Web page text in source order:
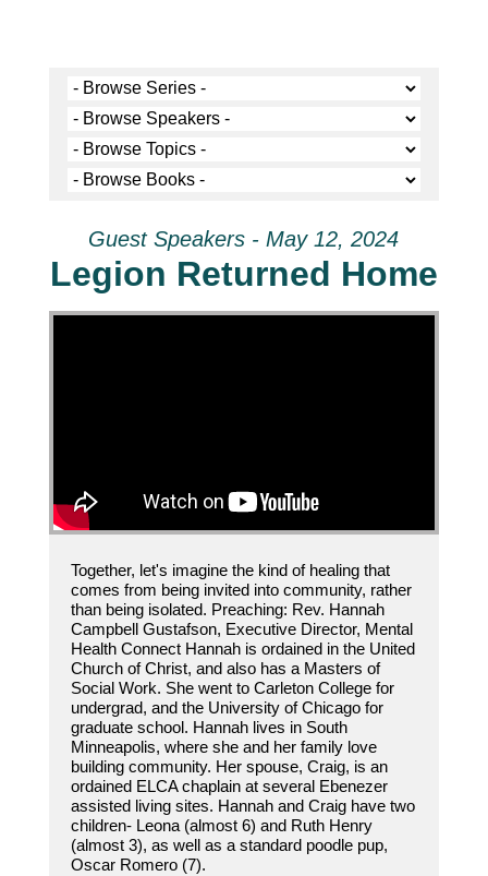
Guest Speakers - May 12, 2024
Legion Returned Home
Together, let's imagine the kind of healing that
comes from being invited into community, rather
than being isolated. Preaching: Rev. Hannah
Campbell Gustafson, Executive Director, Mental
Health Connect Hannah is ordained in the United
Church of Christ, and also has a Masters of
Social Work. She went to Carleton College for
undergrad, and the University of Chicago for
graduate school. Hannah lives in South
Minneapolis, where she and her family love
building community. Her spouse, Craig, is an
ordained ELCA chaplain at several Ebenezer
assisted living sites. Hannah and Craig have two
children- Leona (almost 6) and Ruth Henry
(almost 3), as well as a standard poodle pup,
Oscar Romero (7).